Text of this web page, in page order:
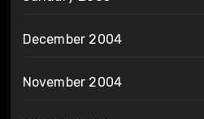
December 2004
November 2004